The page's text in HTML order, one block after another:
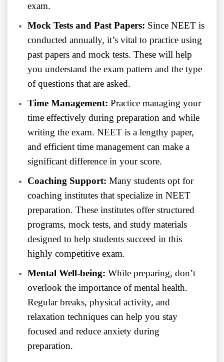
exam.
Mock Tests and Past Papers: Since NEET is
conducted annually, it’s vital to practice using
past papers and mock tests. These will help
you understand the exam pattern and the type
of questions that are asked.
Time Management: Practice managing your
time effectively during preparation and while
writing the exam. NEET is a lengthy paper,
and efficient time management can make a
significant difference in your score.
Coaching Support: Many students opt for
coaching institutes that specialize in NEET
preparation. These institutes offer structured
programs, mock tests, and study materials
designed to help students succeed in this
highly competitive exam.
Mental Well-being: While preparing, don’t
overlook the importance of mental health.
Regular breaks, physical activity, and
relaxation techniques can help you stay
focused and reduce anxiety during
preparation.